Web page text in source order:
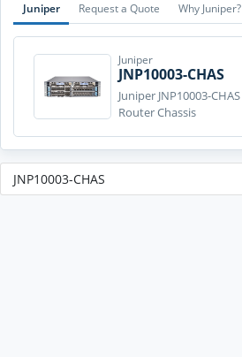
Juniper Request a Quote Why Juniper?
Juniper
JNP10003-CHAS
Juniper JNP10003-CHAS
Router Chassis
JNP10003-CHAS